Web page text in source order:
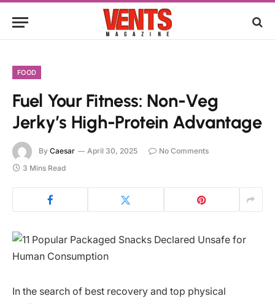
FOOD
Fuel Your Fitness: Non-Veg
Jerky’s High-Protein Advantage
By Caesar April 30, 2025
No Comments
3 Mins Read
In the search of best recovery and top physical